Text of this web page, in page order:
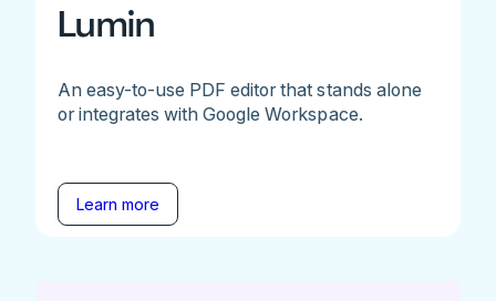
Lumin
An easy-to-use PDF editor that stands alone
or integrates with Google Workspace.
Learn more